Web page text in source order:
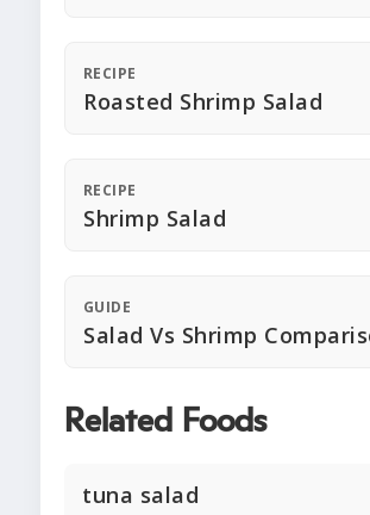
RECIPE
Roasted Shrimp Salad
RECIPE
Shrimp Salad
GUIDE
Salad Vs Shrimp
Related Foods
tuna salad